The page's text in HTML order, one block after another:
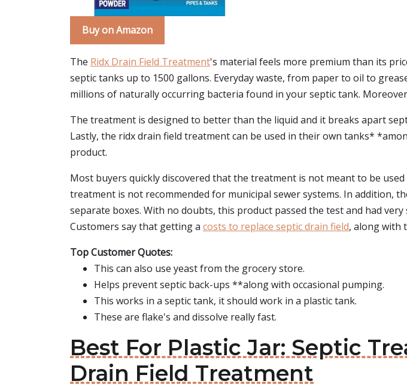
Buy on Amazon
The Ridx Drain Field Treatment's material feels more premium than its
septic tanks up to 1500 gallons. Everyday waste, from paper to oil to
millions of naturally occurring bacteria found in your septic tank.
The treatment is designed to better than the liquid and it breaks apart
Lastly, the ridx drain field treatment can be used in their own tanks*
product.
Most buyers quickly discovered that the treatment is not meant to be
treatment is not recommended for municipal sewer systems. In addition,
separate boxes. With no doubts, this product passed the test and had
Customers say that getting a costs to replace septic drain field, along with
Top Customer Quotes:
This can also use yeast from the grocery store.
Helps prevent septic back-ups **along with occasional pumping.
This works in a septic tank, it should work in a plastic tank.
These are flake's and dissolve really fast.
Best For Plastic Jar: Septic
Drain Field Treatment